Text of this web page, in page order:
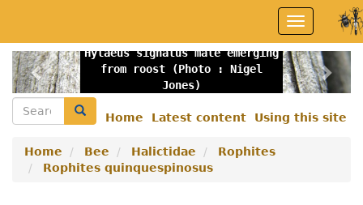
main
content
Toggle
navigation
Hylaeus signatus male emerging
from roost (Photo : Nigel
Jones)
Previous
menu
Home Latest content Using this site
Search Search
Home Bee Halictidae
Rophites
Rophites quinquespinosus